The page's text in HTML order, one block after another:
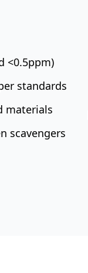
<0.5ppm)
standards
materials
scavengers